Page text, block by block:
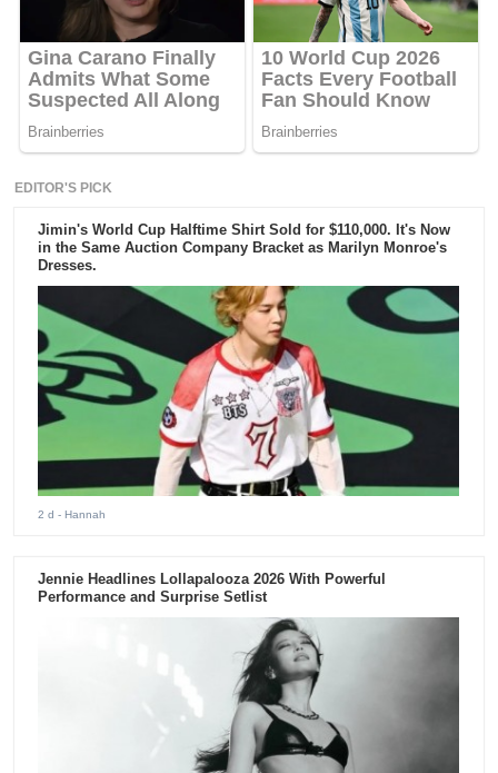
EDITOR'S PICK
Jimin's World Cup Halftime Shirt Sold for $110,000. It's Now
in the Same Auction Company Bracket as Marilyn Monroe's
Dresses.
2 d - Hannah
Jennie Headlines Lollapalooza 2026 With Powerful
Performance and Surprise Setlist